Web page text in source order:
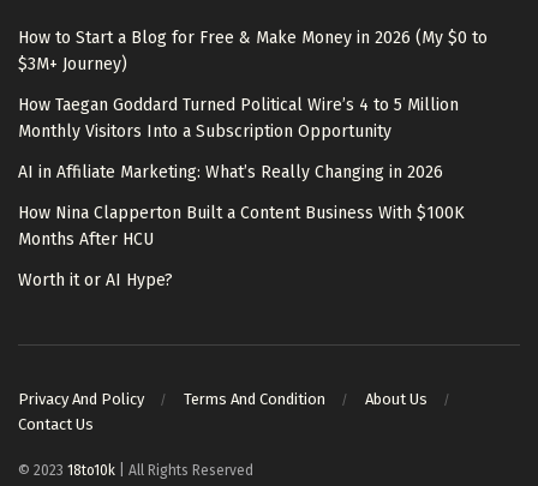
How to Start a Blog for Free & Make Money in 2026 (My $0 to
$3M+ Journey)
How Taegan Goddard Turned Political Wire’s 4 to 5 Million
Monthly Visitors Into a Subscription Opportunity
AI in Affiliate Marketing: What’s Really Changing in 2026
How Nina Clapperton Built a Content Business With $100K
Months After HCU
Worth it or AI Hype?
Privacy And Policy Terms And Condition
About Us
Contact Us
© 2023 18to10k | All Rights Reserved